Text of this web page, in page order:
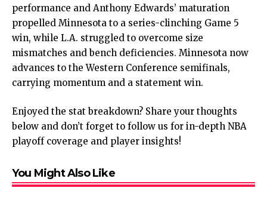
performance and Anthony Edwards’ maturation
propelled Minnesota to a series-clinching Game 5
win, while L.A. struggled to overcome size
mismatches and bench deficiencies. Minnesota now
advances to the Western Conference semifinals,
carrying momentum and a statement win.
Enjoyed the stat breakdown? Share your thoughts
below and don’t forget to follow us for in-depth NBA
playoff coverage and player insights!
You Might Also Like